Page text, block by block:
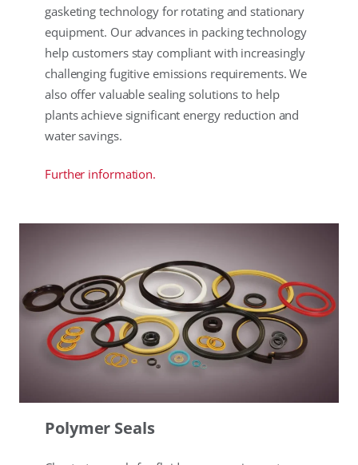
gasketing technology for rotating and stationary
equipment. Our advances in packing technology
help customers stay compliant with increasingly
challenging fugitive emissions requirements. We
also offer valuable sealing solutions to help
plants achieve significant energy reduction and
water savings.
Further information.
Polymer Seals